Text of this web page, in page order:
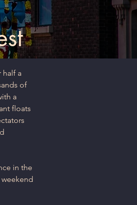
half a
of
a
floats
in the